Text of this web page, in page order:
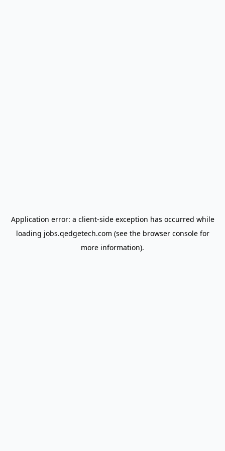
Application error: a client-side exception has occurred while
loading jobs.qedgetech.com (see the browser consolefor
more information).